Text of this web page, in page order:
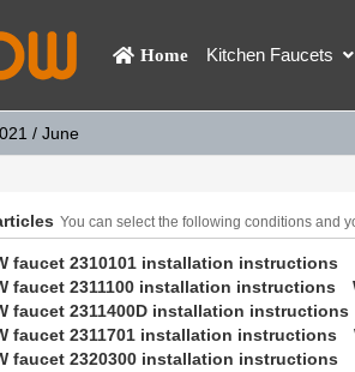
Home Kitchen Faucets
/ June
You can select the following conditions and
faucet 2310101 installation instructions
faucet 2311100 installation instructions
faucet 2311400D installation instructions
faucet 2311701 installation instructions
faucet 2320300 installation instructions